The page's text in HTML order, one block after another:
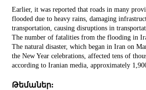
Earlier, it was reported that roads in many
flooded due to heavy rains, damaging
transportation, causing disruptions in
The number of fatalities from the flooding in
The natural disaster, which began in Iran on
the New Year celebrations, affected tens of
according to Iranian media, approximately
Թեմաներ: